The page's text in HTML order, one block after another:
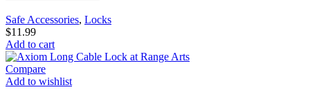
Safe Accessories, Locks
$11.99
Add to cart
Compare
Add to wishlist